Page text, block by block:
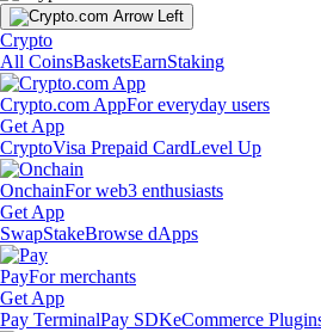
Crypto
All CoinsBasketsEarnStaking
Crypto.com AppFor everyday users
Get App
CryptoVisa Prepaid CardLevel Up
OnchainFor web3 enthusiasts
Get App
SwapStakeBrowse dApps
PayFor merchants
Get App
Pay TerminalPay SDKeCommerce